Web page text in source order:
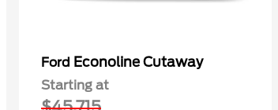
Ford Econoline Cutaway
Starting at